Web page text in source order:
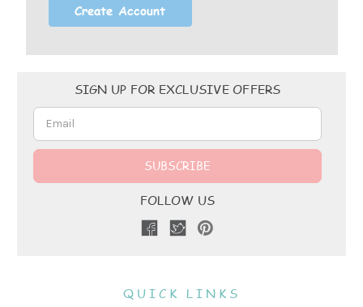
Create Account
SIGN UP FOR EXCLUSIVE OFFERS
FOLLOW US
QUICK LINKS